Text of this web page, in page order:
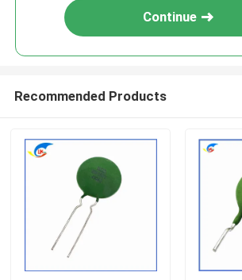
Continue
Recommended Products